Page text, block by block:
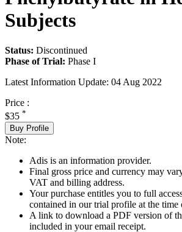
Subjects
Status: Discontinued
Phase of Trial: Phase I
Latest Information Update: 04 Aug 2022
Price :
$35 *
Buy Profile
Note:
Adis is an information provider.
Final gross price and currency may
VAT and billing address.
Your purchase entitles you to full
contained in our trial profile at the time
A link to download a PDF version of
included in your email receipt.